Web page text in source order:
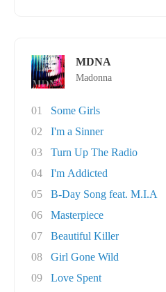
MDNA
Madonna
01
Some Girls
02
I'm a Sinner
03
Turn Up The Radio
04
I'm Addicted
05
B-Day Song feat. M.I.A
06
Masterpiece
07
Beautiful Killer
08
Girl Gone Wild
09
Love Spent